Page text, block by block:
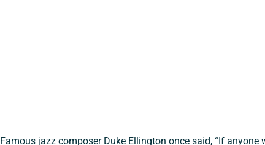
Famous jazz composer Duke Ellington once said, “If anyone